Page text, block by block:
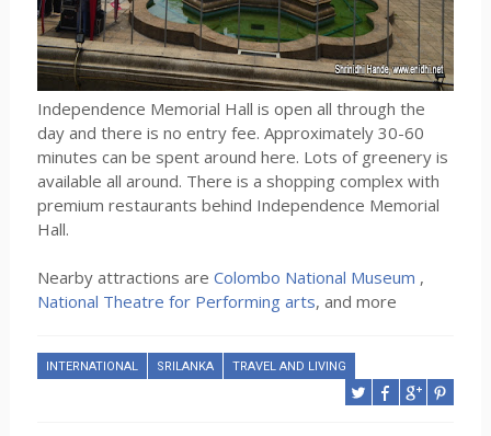
Independence Memorial Hall is open all through the
day and there is no entry fee. Approximately 30-60
minutes can be spent around here. Lots of greenery is
available all around. There is a shopping complex with
premium restaurants behind Independence Memorial
Hall.
Nearby attractions are Colombo National Museum ,
National Theatre for Performing arts, and more
INTERNATIONAL SRILANKA TRAVEL AND LIVING